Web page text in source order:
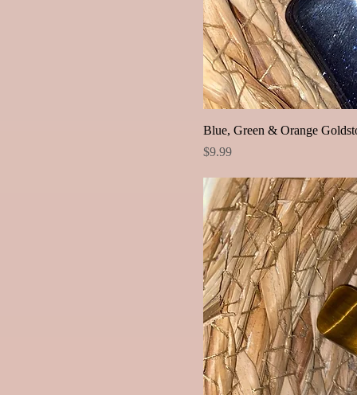
Blue, Green & Orange
Price
$9.99